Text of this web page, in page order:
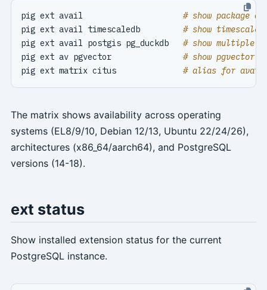
pig ext avail # show package
pig ext avail timescaledb # show
pig ext avail postgis pg_duckdb # show multiple
pig ext av pgvector # show pgvector
pig ext matrix citus # alias for avail
The matrix shows availability across operating
systems (EL8/9/10, Debian 12/13, Ubuntu 22/24/26),
architectures (x86_64/aarch64), and PostgreSQL
versions (14-18).
ext status
Show installed extension status for the current
PostgreSQL instance.